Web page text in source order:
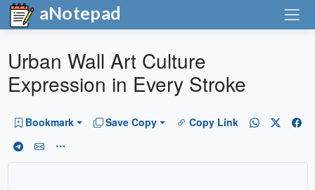
aNotepad
Urban Wall Art Culture
Expression in Every Stroke
Bookmark Save Copy Copy Link